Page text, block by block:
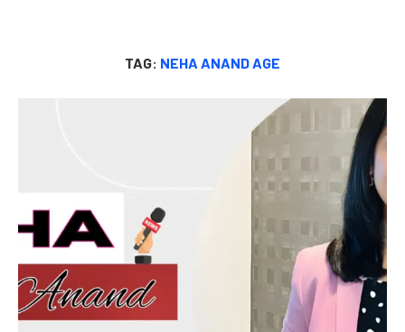
TAG: NEHA ANAND AGE